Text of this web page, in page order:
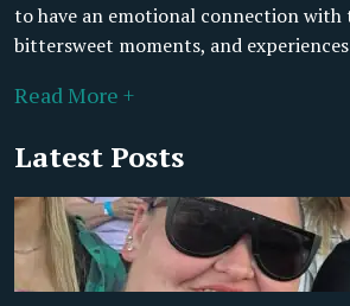
to have an emotional connection with
bittersweet moments, and
Read More +
Latest Posts